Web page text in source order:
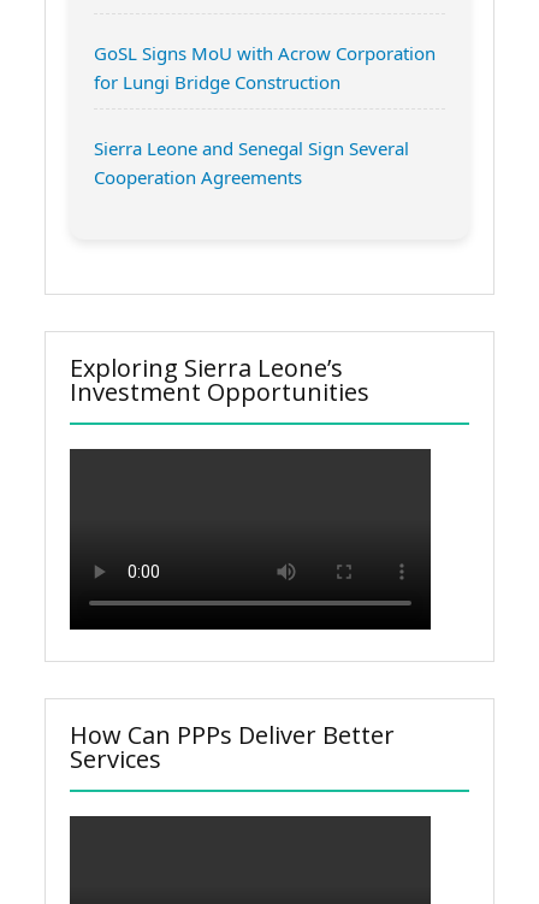
GoSL Signs MoU with Acrow Corporation
for Lungi Bridge Construction
Sierra Leone and Senegal Sign Several
Cooperation Agreements
Exploring Sierra Leone’s
Investment Opportunities
How Can PPPs Deliver Better
Services